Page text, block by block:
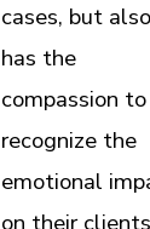
cases, but also
has the
compassion to
recognize the
emotional